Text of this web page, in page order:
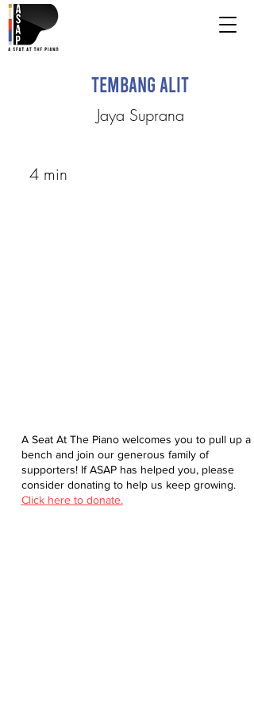
Tembang Alit
Jaya Suprana
4 min
A Seat At The Piano welcomes you to pull up a
bench and join our generous family of
supporters! If ASAP has helped you, please
consider donating to help us keep growing.
Click here to donate.